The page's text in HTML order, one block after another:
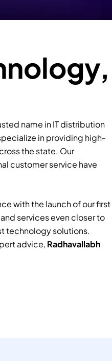
name in IT distribution
in providing high-
the state. Our
customer service have
with the launch of our first
services even closer to
technology solutions.
advice, Radhavallabh